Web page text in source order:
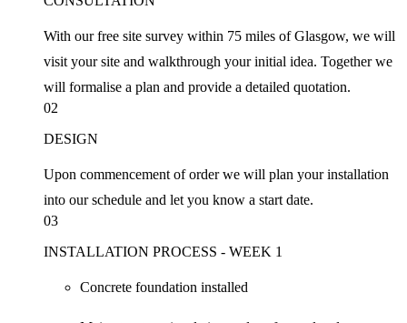
With our free site survey within 75 miles of Glasgow, we will
visit your site and walkthrough your initial idea. Together we
will formalise a plan and provide a detailed quotation.
02
DESIGN
Upon commencement of order we will plan your installation
into our schedule and let you know a start date.
03
INSTALLATION PROCESS - WEEK 1
Concrete foundation installed